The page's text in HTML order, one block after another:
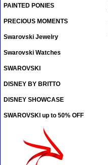
PAINTED PONIES
PRECIOUS MOMENTS
Swarovski Jewelry
Swarovski Watches
SWAROVSKI
DISNEY BY BRITTO
DISNEY SHOWCASE
SWAROVSKI up to 50% OFF